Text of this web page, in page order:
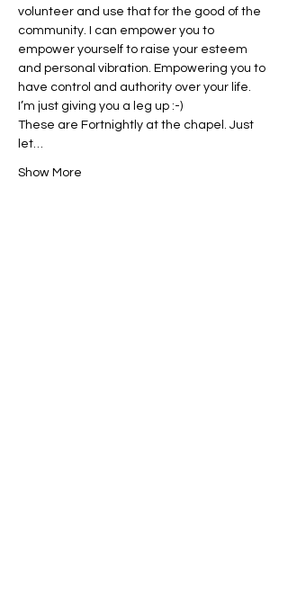
volunteer and use that for the good of the
community. I can empower you to
empower yourself to raise your esteem
and personal vibration. Empowering you to
have control and authority over your life.
I’m just giving you a leg up :-)
These are Fortnightly at the chapel. Just
let…
Show More